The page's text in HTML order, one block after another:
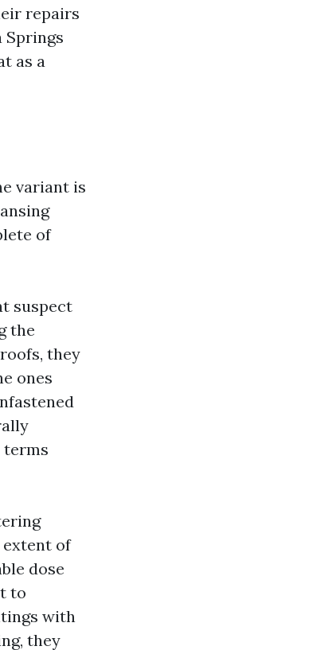
repairs
Springs
as a
variant is
of
suspect
the
they
ones
terms
of
dose
to
with
they